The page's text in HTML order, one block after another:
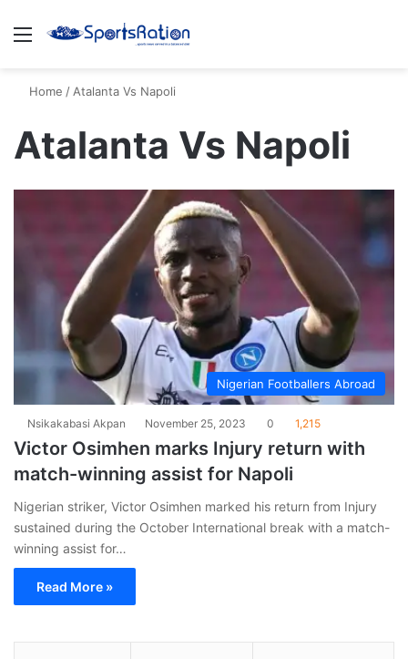
Menu
Home / Atalanta Vs Napoli
Atalanta Vs Napoli
Nigerian Footballers Abroad
Nsikakabasi Akpan November 25, 2023 0 1,215
Victor Osimhen marks Injury return with
match-winning assist for Napoli
Nigerian striker, Victor Osimhen marked his return from Injury
sustained during the October International break with a match-
winning assist for…
Read More »